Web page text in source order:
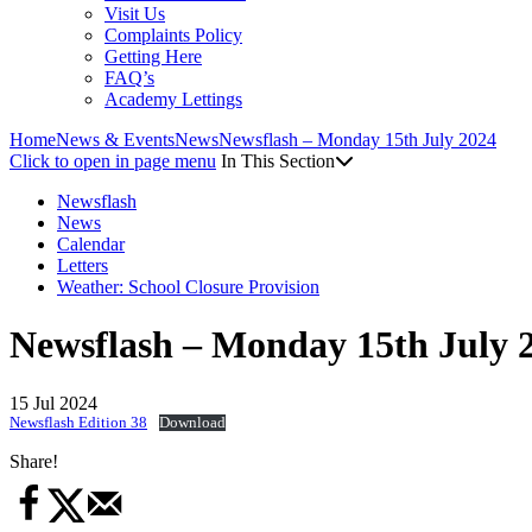
Visit Us
Complaints Policy
Getting Here
FAQ’s
Academy Lettings
HomeNews & EventsNewsNewsflash – Monday 15th July 2024
Click to open in page menu In This Section
Newsflash
News
Calendar
Letters
Weather: School Closure Provision
Newsflash – Monday 15th July
15 Jul 2024
Newsflash Edition 38 Download
Share!